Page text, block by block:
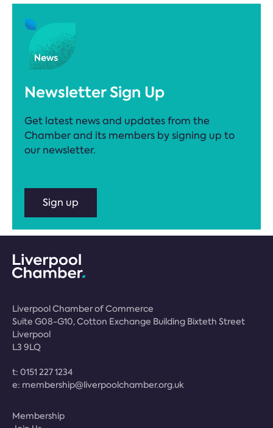
Newsletter Sign Up
Get latest news and updates from the
Chamber and its members by signing up to
our newsletter.
Sign up
Liverpool Chamber of Commerce
Suite G08-G10, Cotton Exchange Building Bixteth Street
Liverpool
L3 9LQ
t: 0151 227 1234
e: membership@liverpoolchamber.org.uk
Membership